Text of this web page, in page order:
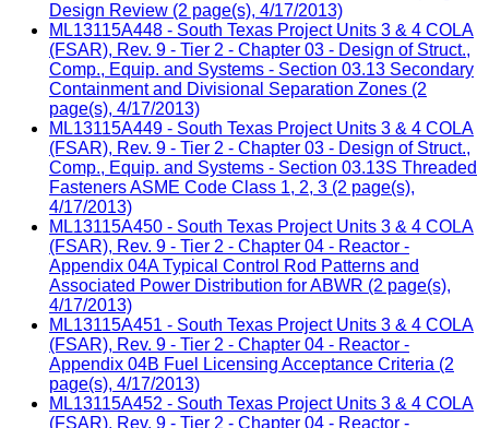
Design Review (2 page(s), 4/17/2013)
ML13115A448 - South Texas Project Units 3 & 4 COLA
(FSAR), Rev. 9 - Tier 2 - Chapter 03 - Design of Struct.,
Comp., Equip. and Systems - Section 03.13 Secondary
Containment and Divisional Separation Zones (2
page(s), 4/17/2013)
ML13115A449 - South Texas Project Units 3 & 4 COLA
(FSAR), Rev. 9 - Tier 2 - Chapter 03 - Design of Struct.,
Comp., Equip. and Systems - Section 03.13S Threaded
Fasteners ASME Code Class 1, 2, 3 (2 page(s),
4/17/2013)
ML13115A450 - South Texas Project Units 3 & 4 COLA
(FSAR), Rev. 9 - Tier 2 - Chapter 04 - Reactor -
Appendix 04A Typical Control Rod Patterns and
Associated Power Distribution for ABWR (2 page(s),
4/17/2013)
ML13115A451 - South Texas Project Units 3 & 4 COLA
(FSAR), Rev. 9 - Tier 2 - Chapter 04 - Reactor -
Appendix 04B Fuel Licensing Acceptance Criteria (2
page(s), 4/17/2013)
ML13115A452 - South Texas Project Units 3 & 4 COLA
(FSAR), Rev. 9 - Tier 2 - Chapter 04 - Reactor -